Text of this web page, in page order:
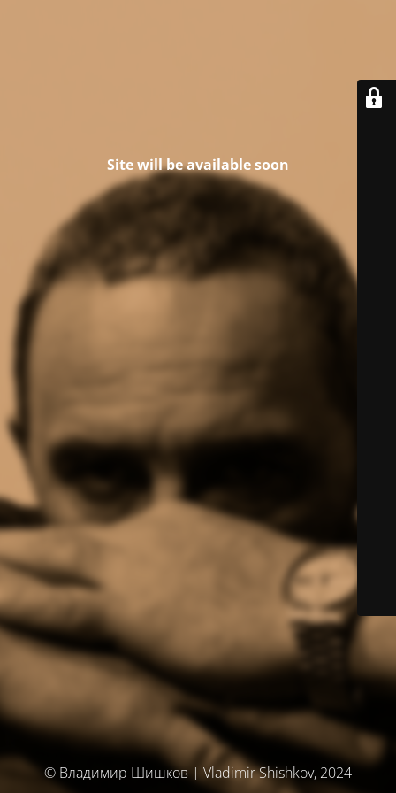
Site will be available soon
© Владимир Шишков | Vladimir Shishkov, 2024